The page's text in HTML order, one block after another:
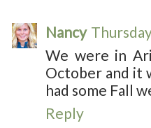
Nancy
We were in
October and it
had some Fall
Reply